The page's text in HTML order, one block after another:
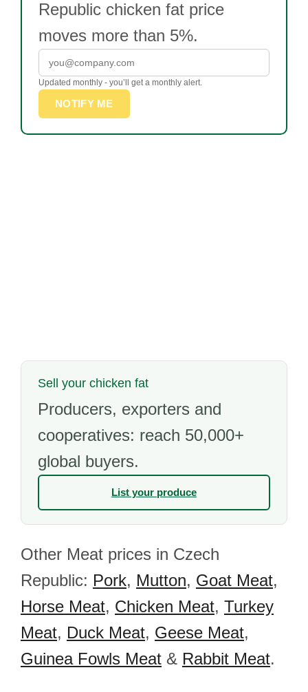
Republic chicken fat price
moves more than 5%.
Updated monthly - you’ll get a monthly alert.
NOTIFY ME
Sell your chicken fat
Producers, exporters and
cooperatives: reach 50,000+
global buyers.
List your produce
Other Meat prices in Czech
Republic: Pork, Mutton, Goat Meat,
Horse Meat, Chicken Meat, Turkey
Meat, Duck Meat, Geese Meat,
Guinea Fowls Meat & Rabbit Meat.